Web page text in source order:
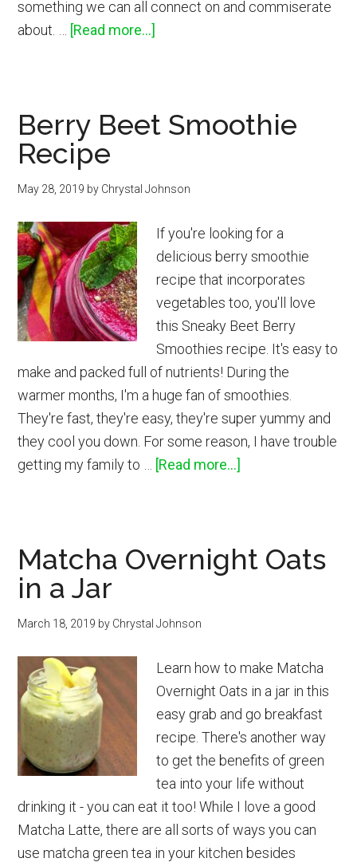
something we can all connect on and commiserate
about. … [Read more...]
Reusable
Berry Beet Smoothie
Recipe
May 28, 2019 by Chrystal Johnson
If you're looking for a
delicious berry smoothie
recipe that incorporates
vegetables too, you'll love
this Sneaky Beet Berry
Smoothies recipe. It's easy to
make and packed full of nutrients! During the
warmer months, I'm a huge fan of smoothies.
They're fast, they're easy, they're super yummy and
they cool you down. For some reason, I have trouble
getting my family to … [Read more...]
Recipe
Matcha Overnight Oats
in a Jar
March 18, 2019 by Chrystal Johnson
Learn how to make Matcha
Overnight Oats in a jar in this
easy grab and go breakfast
recipe. There's another way
to get the benefits of green
tea into your life without
drinking it - you can eat it too! While I love a good
Matcha Latte, there are all sorts of ways you can
use matcha green tea in your kitchen besides